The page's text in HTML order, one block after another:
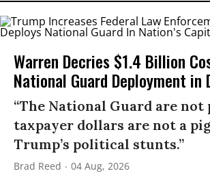
Warren Decries $1.4 Billion
National Guard Deployment in
“The National Guard are not
taxpayer dollars are not a
Trump’s political stunts.”
Brad Reed 04 Aug, 2026